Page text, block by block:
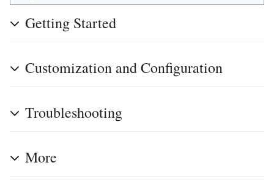
Getting Started
Customization and Configuration
Troubleshooting
More